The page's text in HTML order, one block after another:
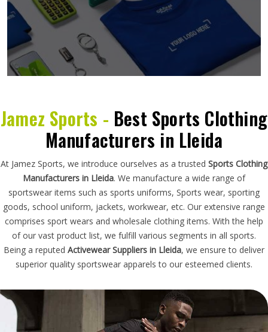
Jamez Sports - Best Sports Clothing
Manufacturers in Lleida
At Jamez Sports, we introduce ourselves as a trusted Sports Clothing
Manufacturers in Lleida. We manufacture a wide range of
sportswear items such as sports uniforms, Sports wear, sporting
goods, school uniform, jackets, workwear, etc. Our extensive range
comprises sport wears and wholesale clothing items. With the help
of our vast product list, we fulfill various segments in all sports.
Being a reputed Activewear Suppliers in Lleida, we ensure to deliver
superior quality sportswear apparels to our esteemed clients.